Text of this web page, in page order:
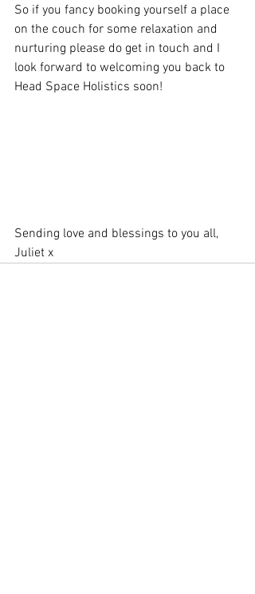
So if you fancy booking yourself a place
on the couch for some relaxation and
nurturing please do get in touch and I
look forward to welcoming you back to
Head Space Holistics soon!
Sending love and blessings to you all,
Juliet x